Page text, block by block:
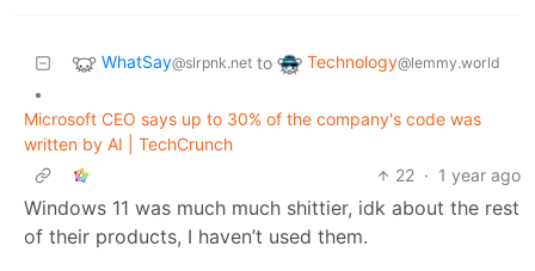
WhatSay@slrpnk.net to Technology@lemmy.world
•
Microsoft CEO says up to 30% of the company's code was
written by AI | TechCrunch
22 · 1 year ago
Windows 11 was much much shittier, idk about the rest
of their products, I haven’t used them.